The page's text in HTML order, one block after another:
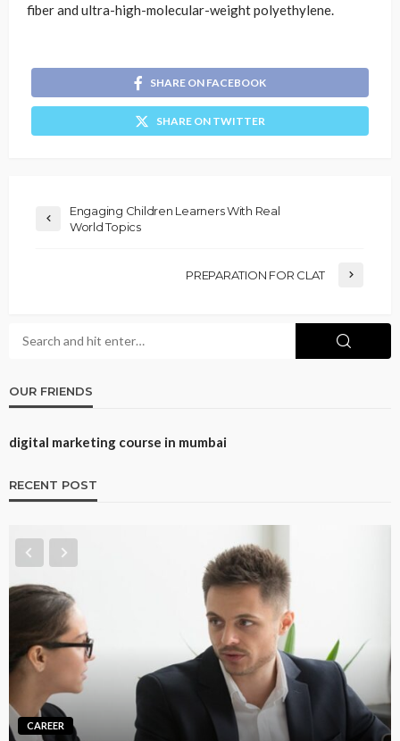
fiber and ultra-high-molecular-weight polyethylene.
SHARE ON FACEBOOK
SHARE ON TWITTER
Engaging Children Learners With Real
World Topics
PREPARATION FOR CLAT
OUR FRIENDS
digital marketing course in mumbai
RECENT POST
CAREER